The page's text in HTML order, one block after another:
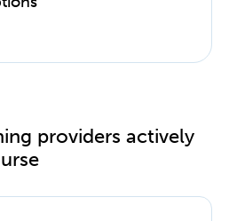
providers actively